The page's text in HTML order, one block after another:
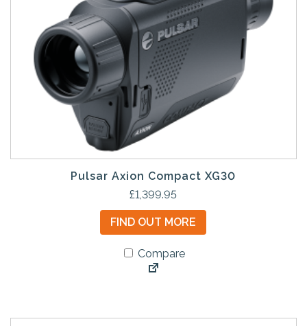
Pulsar Axion Compact XG30
£1,399.95
FIND OUT MORE
Compare